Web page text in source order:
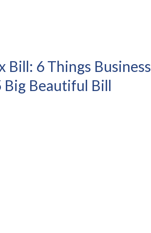
Bill: 6 Things Business
Big Beautiful Bill